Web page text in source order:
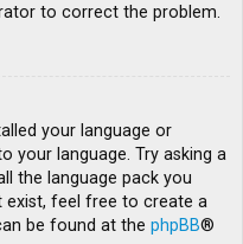
to correct the problem.
your language or
your language. Try asking a
the language pack you
exist, feel free to create a
be found at the phpBB®